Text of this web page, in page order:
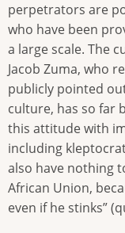
perpetrators are
who have been
a large scale. The
Jacob Zuma, who
publicly pointed
culture, has so far
this attitude with
including
also have nothing
African Union,
even if he stinks”